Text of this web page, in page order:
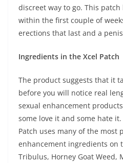
discreet way to go. This
within the first couple of
erections that last and a
Ingredients in the Xcel Patch
The product suggests that it
before you will notice real
sexual enhancement
some love it and some hate
Patch uses many of the most
enhancement ingredients on
Tribulus, Horney Goat Weed,